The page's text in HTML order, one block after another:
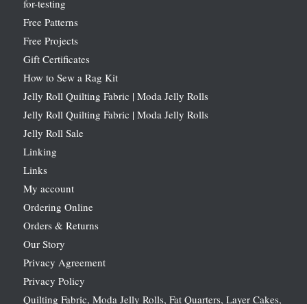
for-testing
Free Patterns
Free Projects
Gift Certificates
How to Sew a Rag Kit
Jelly Roll Quilting Fabric | Moda Jelly Rolls
Jelly Roll Quilting Fabric | Moda Jelly Rolls
Jelly Roll Sale
Linking
Links
My account
Ordering Online
Orders & Returns
Our Story
Privacy Agreement
Privacy Policy
Quilting Fabric, Moda Jelly Rolls, Fat Quarters, Layer Cakes,